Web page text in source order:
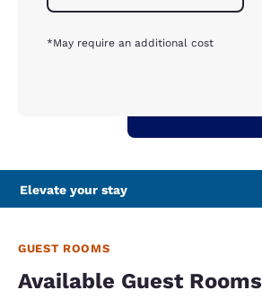
*May require an additional cost
Elevate your stay
GUEST ROOMS
Available Guest Rooms